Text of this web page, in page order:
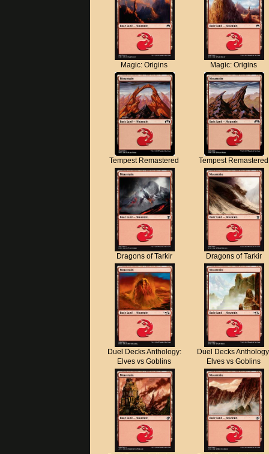
Magic: Origins Magic: Origins
Tempest Remastered Tempest Remastered
Dragons of Tarkir Dragons of Tarkir
Duel Decks Anthology:
Elves vs Goblins
Duel Decks
Elves vs Goblins